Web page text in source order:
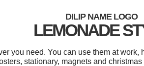
DILIP NAME LOGO
LEMONADE
you need. You can use them at
stationary, magnets and